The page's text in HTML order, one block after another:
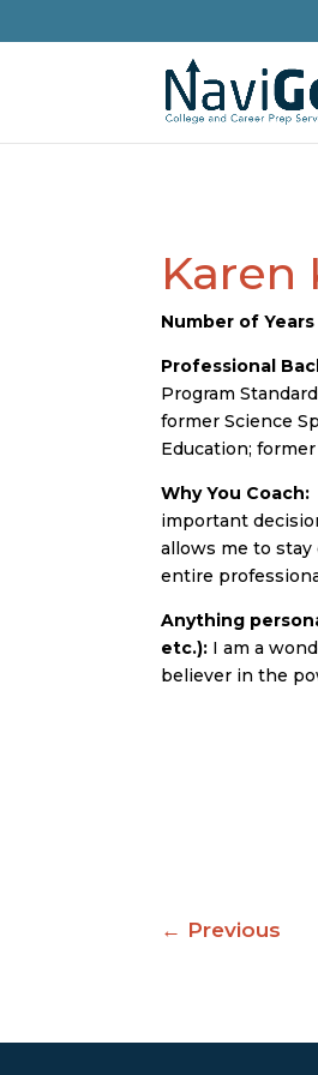
Karen
Number of
Professional
Program
former Science
Education;
Why You Coach:
important
allows me to
entire
Anything
etc.): I am a
believer in the
← Previous